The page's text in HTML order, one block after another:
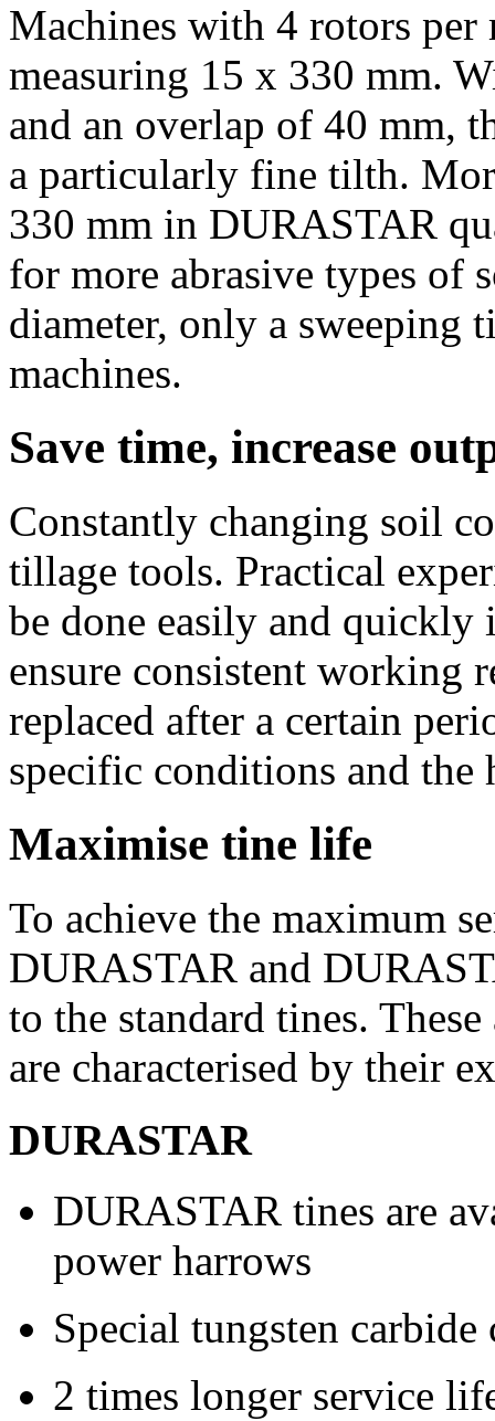
Machines with 4 rotors per
measuring 15 x 330 mm.
and an overlap of 40 mm,
a particularly fine tilth.
330 mm in DURASTAR
for more abrasive types of
diameter, only a sweeping
machines.
Save time, increase
Constantly changing soil
tillage tools. Practical
be done easily and
ensure consistent working
replaced after a certain
specific conditions and the
Maximise tine life
To achieve the maximum
DURASTAR and
to the standard tines.
are characterised by their
DURASTAR
DURASTAR tines are
power harrows
Special tungsten
2 times longer service